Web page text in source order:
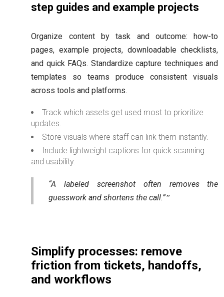
step guides and example projects
Organize content by task and outcome: how-to
pages, example projects, downloadable checklists,
and quick FAQs. Standardize capture techniques and
templates so teams produce consistent visuals
across tools and platforms.
Track which assets get used most to prioritize
updates.
Store visuals where staff can link them instantly.
Include lightweight captions for quick scanning
and usability.
“A labeled screenshot often removes the
guesswork and shortens the call.”
Simplify processes: remove
friction from tickets, handoffs,
and workflows